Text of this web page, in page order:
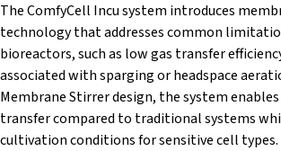
The ComfyCell Incu system introduces
technology that addresses common
bioreactors, such as low gas transfer
associated with sparging or headspace
Membrane Stirrer design, the system
transfer compared to traditional systems
cultivation conditions for sensitive cell types.